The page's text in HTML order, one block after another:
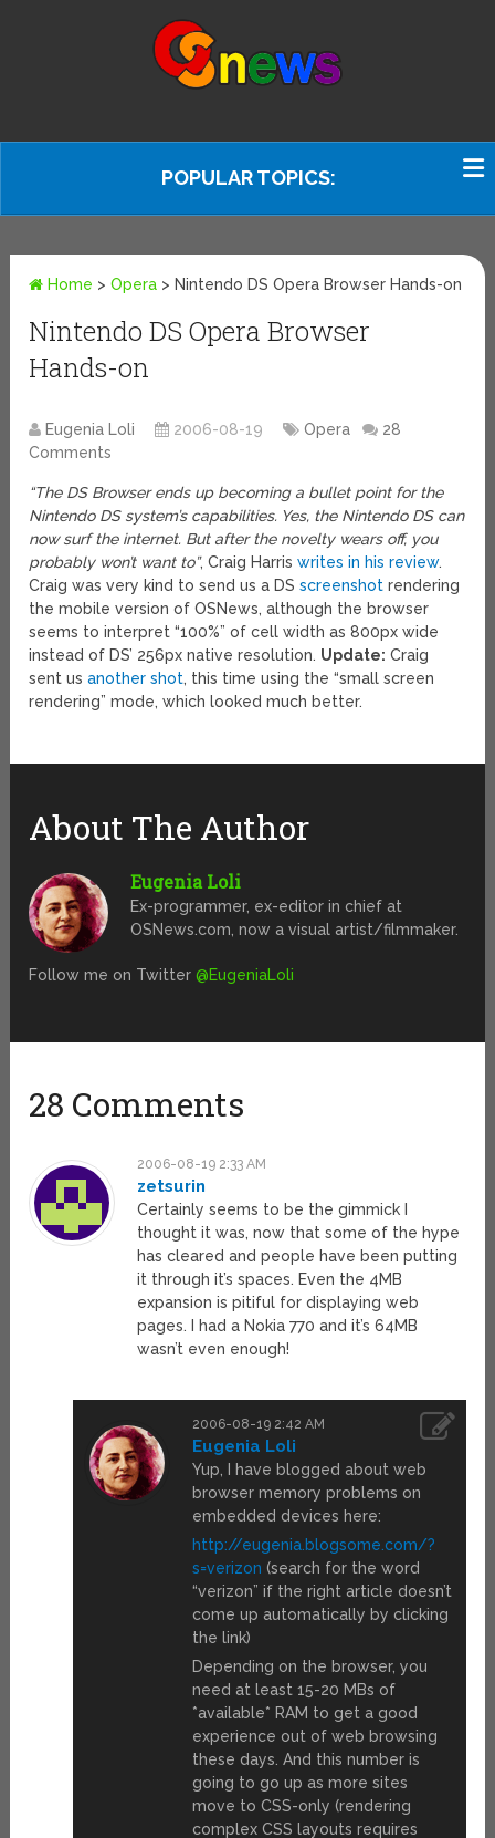
POPULAR TOPICS:
Home >Opera > Nintendo DS Opera Browser Hands-on
Nintendo DS Opera Browser
Hands-on
Eugenia Loli 2006-08-19 Opera
28
Comments
“The DS Browser ends up becoming a bullet point for the
Nintendo DS system’s capabilities. Yes, the Nintendo DS can
now surf the internet. But after the novelty wears off, you
probably won’t want to”, Craig Harriswrites in his review.
Craig was very kind to send us a DSscreenshot rendering
the mobile version of OSNews, although the browser
seems to interpret “100%” of cell width as 800px wide
instead of DS’ 256px native resolution. Update: Craig
sent usanother shot, this time using the “small screen
rendering” mode, which looked much better.
About The Author
Eugenia Loli
Ex-programmer, ex-editor in chief at
OSNews.com, now a visual artist/filmmaker.
Follow me on Twitter@EugeniaLoli
28 Comments
2006-08-19 2:33 AM
zetsurin
Certainly seems to be the gimmick I
thought it was, now that some of the hype
has cleared and people have been putting
it through it’s spaces. Even the 4MB
expansion is pitiful for displaying web
pages. I had a Nokia 770 and it’s 64MB
wasn’t even enough!
2006-08-19 2:42 AM
Eugenia Loli
Yup, I have blogged about web
browser memory problems on
embedded devices here:
http://eugenia.blogsome.com/?
s=verizon (search for the word
“verizon” if the right article doesn’t
come up automatically by clicking
the link)
Depending on the browser, you
need at least 15-20 MBs of
*available* RAM to get a good
experience out of web browsing
these days. And this number is
going to go up as more sites
move to CSS-only (rendering
complex CSS layouts requires